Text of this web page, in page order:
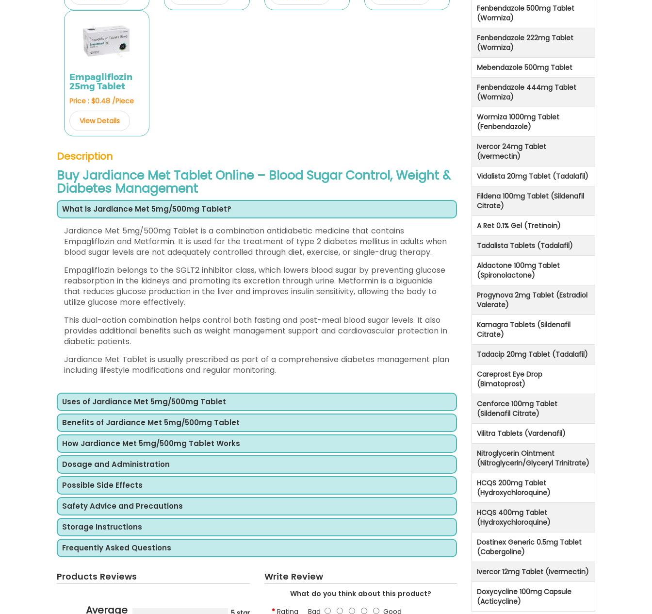
Empagliflozin
25mg Tablet
Price : $0.48 /Piece
View Details
Description
Buy Jardiance Met Tablet Online – Blood Sugar Control, Weight &
Diabetes Management
What is Jardiance Met 5mg/500mg Tablet?
Jardiance Met 5mg/500mg Tablet is a combination antidiabetic medicine that contains
Empagliflozin and Metformin. It is used for the treatment of type 2 diabetes mellitus in adults when
blood sugar levels are not adequately controlled through diet, exercise, or single-drug therapy.
Empagliflozin belongs to the SGLT2 inhibitor class, which lowers blood sugar by preventing glucose
reabsorption in the kidneys and promoting its excretion through urine. Metformin is a biguanide
that reduces glucose production in the liver and improves insulin sensitivity, allowing the body to
utilize glucose more effectively.
This dual-action combination helps control both fasting and post-meal blood sugar levels. It also
provides additional benefits such as weight management support and cardiovascular protection in
diabetic patients.
Jardiance Met Tablet is usually prescribed as part of a comprehensive diabetes management plan
including lifestyle modifications and regular monitoring.
Uses of Jardiance Met 5mg/500mg Tablet
Benefits of Jardiance Met 5mg/500mg Tablet
How Jardiance Met 5mg/500mg Tablet Works
Dosage and Administration
Possible Side Effects
Safety Advice and Precautions
Storage Instructions
Frequently Asked Questions
Products Reviews
Average
Write Review
What do you think about this product?
Rating Bad Good
Fenbendazole 500mg Tablet
(Wormiza)
Fenbendazole 222mg Tablet
(Wormiza)
Mebendazole 500mg Tablet
Fenbendazole 444mg Tablet
(Wormiza)
Wormiza 1000mg Tablet
(Fenbendazole)
Ivercor 24mg Tablet
(Ivermectin)
Vidalista 20mg Tablet (Tadalafil)
Fildena 100mg Tablet (Sildenafil
Citrate)
A Ret 0.1% Gel (Tretinoin)
Tadalista Tablets (Tadalafil)
Aldactone 100mg Tablet
(Spironolactone)
Progynova 2mg Tablet (Estradiol
Valerate)
Kamagra Tablets (Sildenafil
Citrate)
Tadacip 20mg Tablet (Tadalafil)
Careprost Eye Drop
(Bimatoprost)
Cenforce 100mg Tablet
(Sildenafil Citrate)
Vilitra Tablets (Vardenafil)
Nitroglycerin Ointment
(Nitroglycerin/Glyceryl Trinitrate)
HCQS 200mg Tablet
(Hydroxychloroquine)
HCQS 400mg Tablet
(Hydroxychloroquine)
Dostinex Generic 0.5mg Tablet
(Cabergoline)
Ivercor 12mg Tablet (Ivermectin)
Doxycycline 100mg Capsule
(Acticycline)